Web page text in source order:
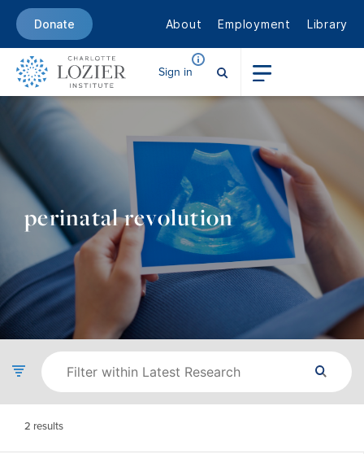
Donate About Employment Library
Sign in
perinatal revolution
2 results